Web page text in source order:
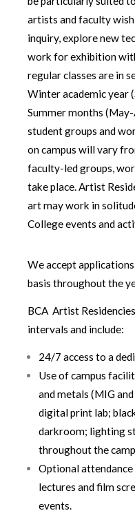
artists and faculty
inquiry, explore new
work for exhibition
regular classes are in
Winter academic year
Summer months
student groups and
on campus will vary
faculty-led groups,
take place. Artist
art may work in
College events and
We accept
basis throughout the
BCA Artist
intervals and include:
24/7 access to a
Use of campus
and metals (MIG
digital print lab;
darkroom; lighting
throughout the
Optional
lectures and film
events.